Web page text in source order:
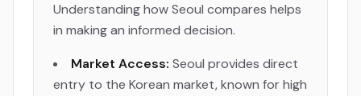
Understanding how Seoul compares helps
in making an informed decision.
Market Access: Seoul provides direct
entry to the Korean market, known for high